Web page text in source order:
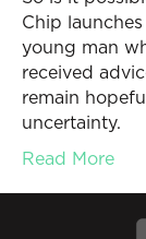
Chip
young man
received
remain
uncertainty.
Read More